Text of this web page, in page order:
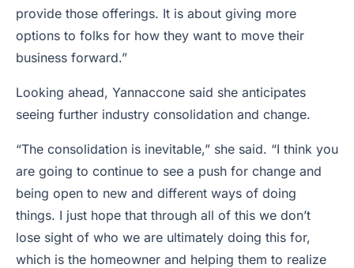
provide those offerings. It is about giving more
options to folks for how they want to move their
business forward.”
Looking ahead, Yannaccone said she anticipates
seeing further industry consolidation and change.
“The consolidation is inevitable,” she said. “I think you
are going to continue to see a push for change and
being open to new and different ways of doing
things. I just hope that through all of this we don’t
lose sight of who we are ultimately doing this for,
which is the homeowner and helping them to realize